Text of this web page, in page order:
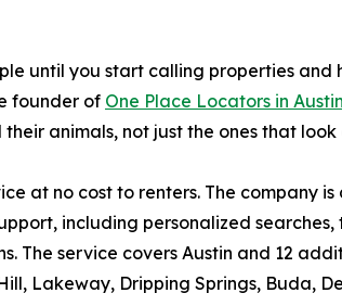
until you start calling properties
founder of One Place Locators in
animals, not just the ones that look
at no cost to renters. The company
including personalized
The service covers Austin and 12
Lakeway, Dripping Springs, Buda,